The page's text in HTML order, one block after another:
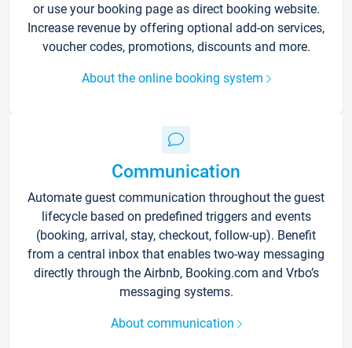
or use your booking page as direct booking website.
Increase revenue by offering optional add-on services,
voucher codes, promotions, discounts and more.
About the online booking system
Communication
Automate guest communication throughout the guest
lifecycle based on predefined triggers and events
(booking, arrival, stay, checkout, follow-up). Benefit
from a central inbox that enables two-way messaging
directly through the Airbnb, Booking.com and Vrbo’s
messaging systems.
About communication